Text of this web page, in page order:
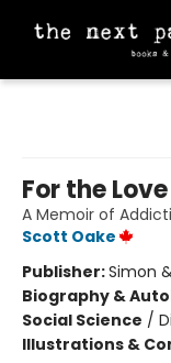
For the
A Memoir of
Scott Oake
Publisher:Simon
Biography &
Social Science /
Illustrations &